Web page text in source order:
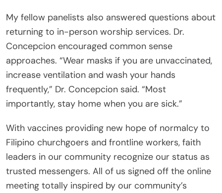
My fellow panelists also answered questions about
returning to in-person worship services. Dr.
Concepcion encouraged common sense
approaches. “Wear masks if you are unvaccinated,
increase ventilation and wash your hands
frequently,” Dr. Concepcion said. “Most
importantly, stay home when you are sick.”
With vaccines providing new hope of normalcy to
Filipino churchgoers and frontline workers, faith
leaders in our community recognize our status as
trusted messengers. All of us signed off the online
meeting totally inspired by our community’s